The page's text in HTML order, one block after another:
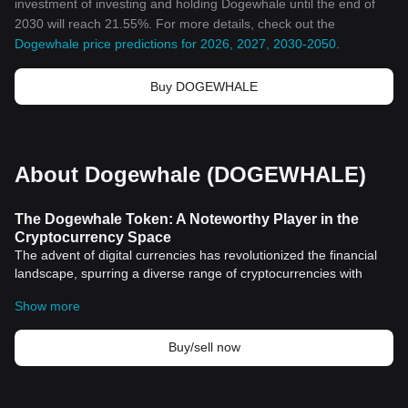
investment of investing and holding Dogewhale until the end of
2030 will reach 21.55%. For more details, check out the
Dogewhale price predictions for 2026, 2027, 2030-2050
Buy DOGEWHALE
About Dogewhale (DOGEWHALE)
The Dogewhale Token: A Noteworthy Player in the
Cryptocurrency Space
The advent of digital currencies has revolutionized the financial
landscape, spurring a diverse range of cryptocurrencies with
multitude of
but rapidly evolving token, stands out with its unique features and
engaging community. This article provides an insightful
exploration into the key aspects of the Dogewhale token and its
Show more
Buy/sell now